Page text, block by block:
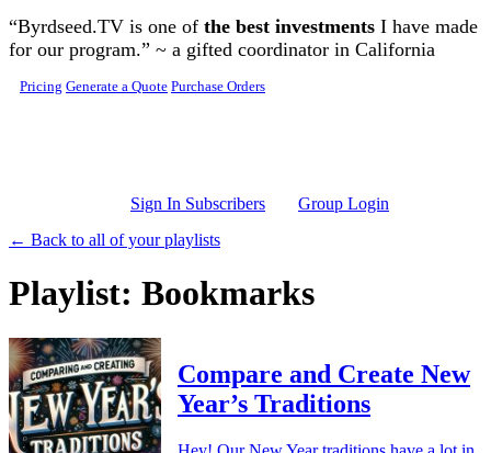
Skip to main content
“Byrdseed.TV is one of the best investments I have made
for our program.” ~ a gifted coordinator in California
Pricing Generate a Quote Purchase Orders
Sign In Subscribers
Group Login
← Back to all of your playlists
Playlist: Bookmarks
Compare and Create New
Year’s Traditions